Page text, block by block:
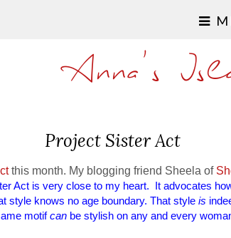
Anna's
Project Sister Act
this month. My blogging friend Sheela of
Act is very close to my heart. It advocates
style knows no age boundary. That style is
motifcan be stylish on any and every